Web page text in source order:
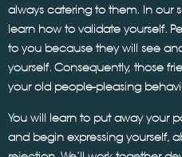
always catering to them. In our
learn how to validate yourself.
to you because they will see
yourself. Consequently, those
your old people-pleasing
You will learn to put away your
and begin expressing yourself,